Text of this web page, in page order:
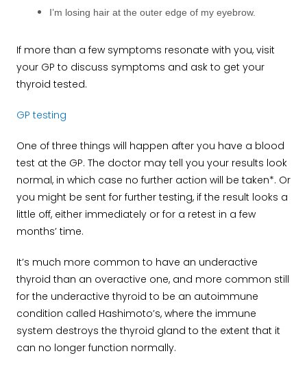
I’m losing hair at the outer edge of my eyebrow.
If more than a few symptoms resonate with you, visit
your GP to discuss symptoms and ask to get your
thyroid tested.
GP testing
One of three things will happen after you have a blood
test at the GP. The doctor may tell you your results look
normal, in which case no further action will be taken*. Or
you might be sent for further testing, if the result looks a
little off, either immediately or for a retest in a few
months’ time.
It’s much more common to have an underactive
thyroid than an overactive one, and more common still
for the underactive thyroid to be an autoimmune
condition called Hashimoto’s, where the immune
system destroys the thyroid gland to the extent that it
can no longer function normally.